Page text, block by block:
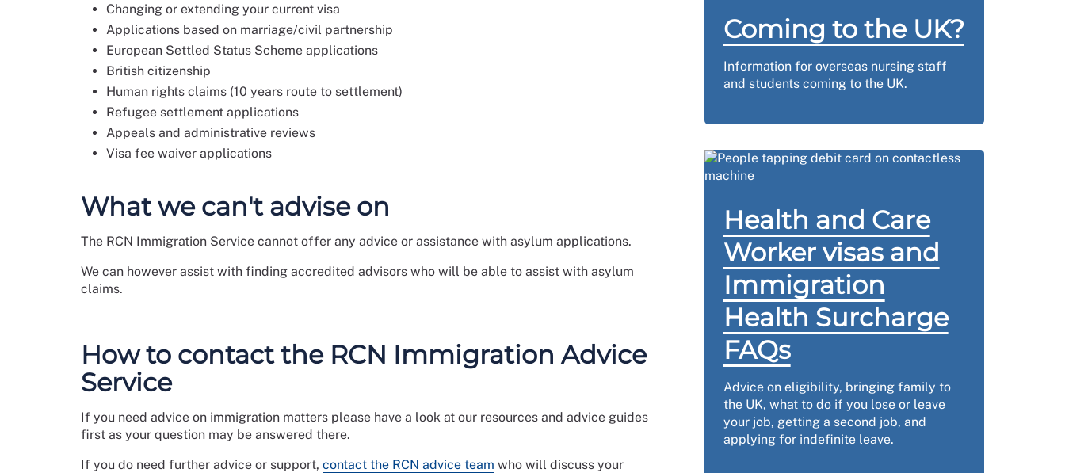
Changing or extending your current visa
Applications based on marriage/civil partnership
European Settled Status Scheme applications
British citizenship
Human rights claims (10 years route to settlement)
Refugee settlement applications
Appeals and administrative reviews
Visa fee waiver applications
What we can't advise on
The RCN Immigration Service cannot offer any advice or assistance with asylum applications.
We can however assist with finding accredited advisors who will be able to assist with asylum
claims.
How to contact the RCN Immigration Advice
Service
If you need advice on immigration matters please have a look at our resources and advice guides
first as your question may be answered there.
If you do need further advice or support, contact the RCN advice team who will discuss your
Coming to the UK?
Information for overseas nursing staff
and students coming to the UK.
Health and Care
Worker visas and
Immigration
Health Surcharge
FAQs
Advice on eligibility, bringing family to
the UK, what to do if you lose or leave
your job, getting a second job, and
applying for indefinite leave.